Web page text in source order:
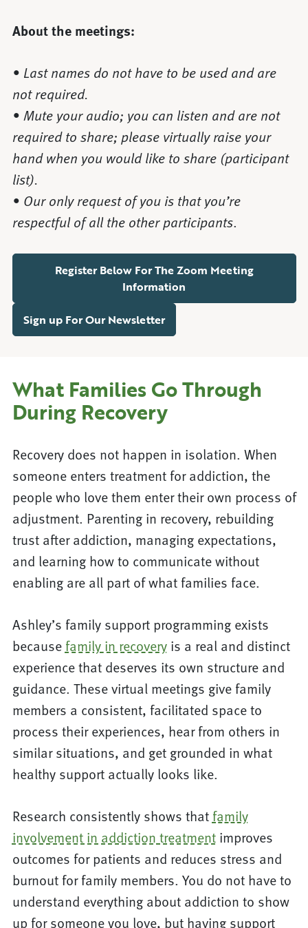
About the meetings:
• Last names do not have to be used and are
not required.
• Mute your audio; you can listen and are not
required to share; please virtually raise your
hand when you would like to share (participant
list).
• Our only request of you is that you’re
respectful of all the other participants.
Register Below For The Zoom Meeting
Information
Sign up For Our Newsletter
What Families Go Through
During Recovery
Recovery does not happen in isolation. When
someone enters treatment for addiction, the
people who love them enter their own process of
adjustment. Parenting in recovery, rebuilding
trust after addiction, managing expectations,
and learning how to communicate without
enabling are all part of what families face.
Ashley’s family support programming exists
because family in recoveryis a real and distinct
experience that deserves its own structure and
guidance. These virtual meetings give family
members a consistent, facilitated space to
process their experiences, hear from others in
similar situations, and get grounded in what
healthy support actually looks like.
Research consistently shows that family
involvement in addiction treatmentimproves
outcomes for patients and reduces stress and
burnout for family members. You do not have to
understand everything about addiction to show
up for someone you love, but having support